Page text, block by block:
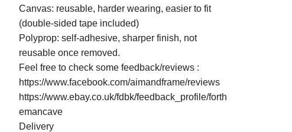
Canvas: reusable, harder wearing, easier to fit
(double-sided tape included)
Polyprop: self-adhesive, sharper finish, not
reusable once removed.
Feel free to check some feedback/reviews :
https://www.facebook.com/aimandframe/reviews
https://www.ebay.co.uk/fdbk/feedback_profile/forth
emancave
Delivery